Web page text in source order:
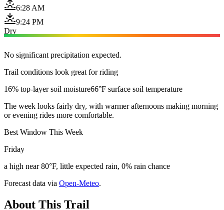
6:28 AM
9:24 PM
Dry
No significant precipitation expected.
Trail conditions look great for riding
16% top-layer soil moisture66°F surface soil temperature
The week looks fairly dry, with warmer afternoons making morning
or evening rides more comfortable.
Best Window This Week
Friday
a high near 80°F, little expected rain, 0% rain chance
Forecast data via Open-Meteo.
About This Trail